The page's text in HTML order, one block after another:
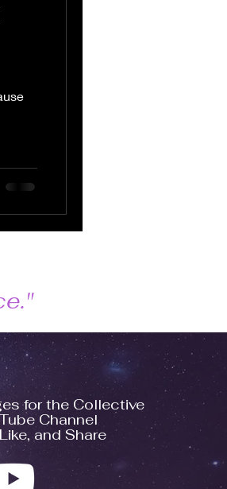
for the Collective
Channel
and Share